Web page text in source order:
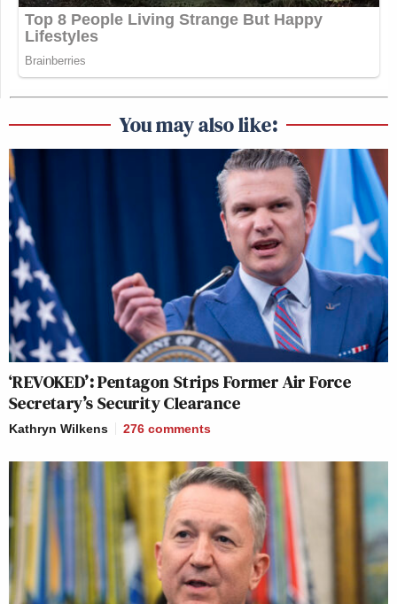
You may also like:
‘REVOKED’: Pentagon Strips Former Air Force
Secretary’s Security Clearance
Kathryn Wilkens 276 comments